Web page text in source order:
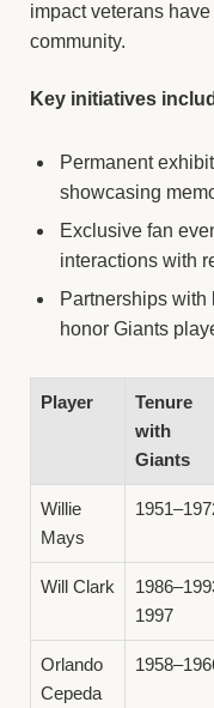
impact veterans
community.
Key initiatives
Permanent
showcasing
Exclusive fan
interactions with
Partnerships
honor Giants
Player
Tenure
with
Giants
Willie
Mays
Will Clark
1997
Orlando
Cepeda